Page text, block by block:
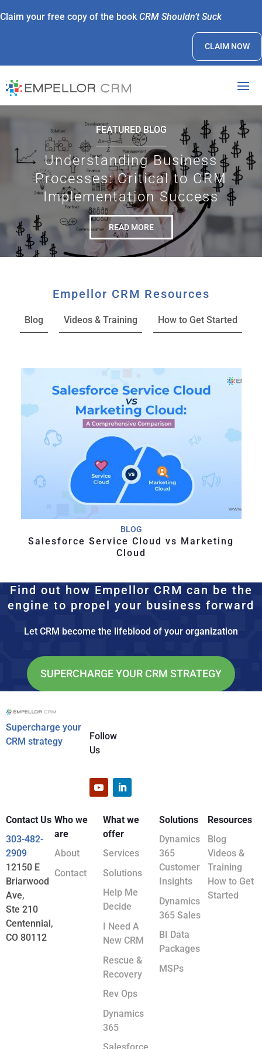
Claim your free copy of the bookCRM Shouldn’t Suck
CLAIM NOW
FEATURED BLOG
Understanding Business
Processes: Critical to CRM
Implementation Success
READ MORE
Empellor CRM Resources
Blog Videos & Training How to Get Started
BLOG
Salesforce Service Cloud vs Marketing
Cloud
Find out how Empellor CRM can be the
engine to propel your business forward
Let CRM become the lifeblood of your organization
SUPERCHARGE YOUR CRM STRATEGY
Supercharge your
CRM strategy
Follow
Us
Contact Us
303-482-
2909
12150 E
Briarwood
Ave,
Ste 210
Centennial,
CO 80112
Who we
are
About
Contact
What we
offer
Services
Solutions
Help Me
Decide
I Need A
New CRM
Rescue &
Recovery
Rev Ops
Dynamics
365
Solutions
Dynamics
365
Customer
Insights
Dynamics
365 Sales
BI Data
Packages
MSPs
Resources
Blog
Videos &
Training
How to Get
Started